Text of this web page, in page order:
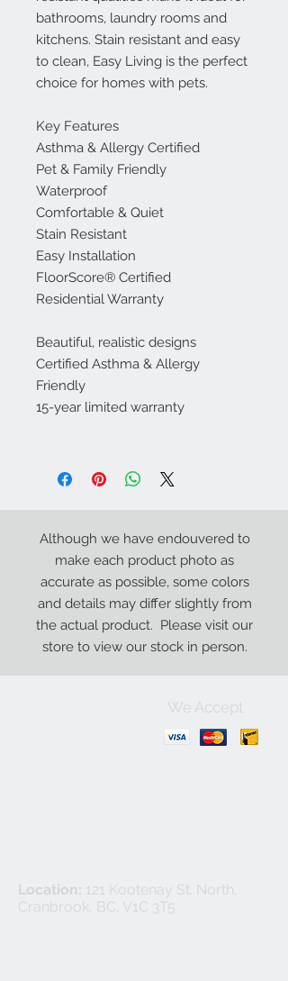
bathrooms, laundry rooms and
kitchens. Stain resistant and easy
to clean, Easy Living is the perfect
choice for homes with pets.
Key Features
Asthma & Allergy Certified
Pet & Family Friendly
Waterproof
Comfortable & Quiet
Stain Resistant
Easy Installation
FloorScore® Certified
Residential Warranty
Beautiful, realistic designs
Certified Asthma & Allergy
Friendly
15-year limited warranty
Although we have endouvered to
make each product photo as
accurate as possible, some colors
and details may differ slightly from
the actual product. Please visit our
store to view our stock in person.
We Accept
Location: 121 Kootenay St. North,
Cranbrook, BC, V1C 3T5